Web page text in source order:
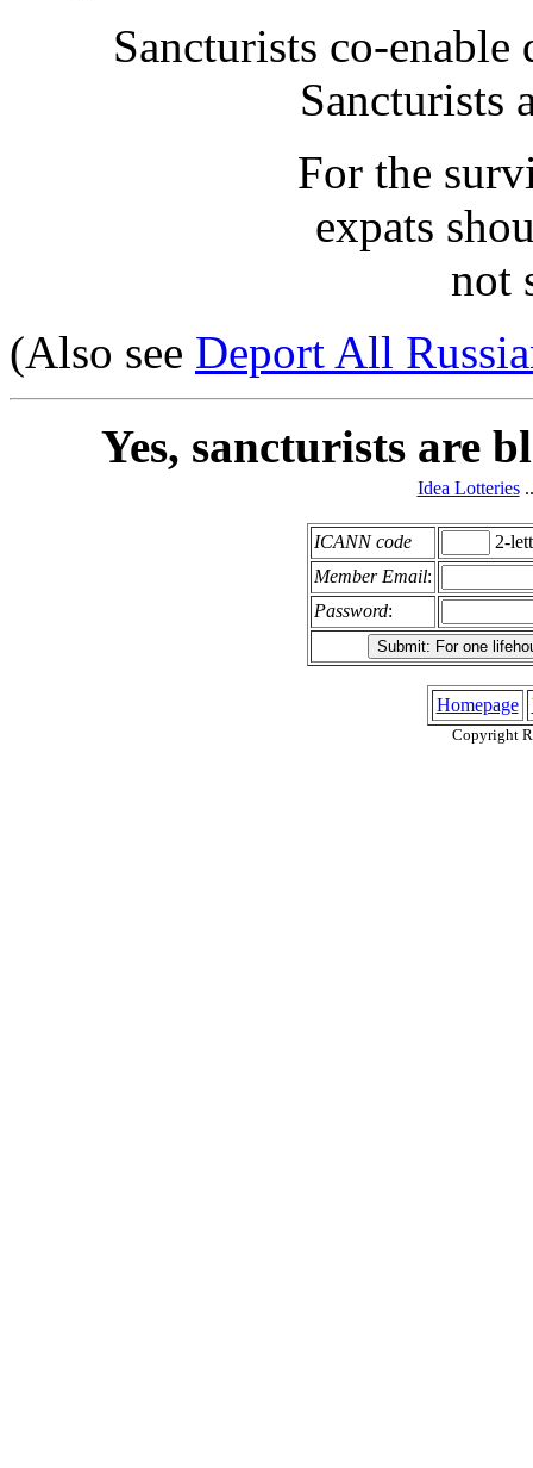
Sancturists co-
Sancturists
For the
expats
not
(Also see Deport All
Yes, sancturists are
Idea Lotteries
ICANN code
2-
Member Email:
Password:
Copyright
Homepage